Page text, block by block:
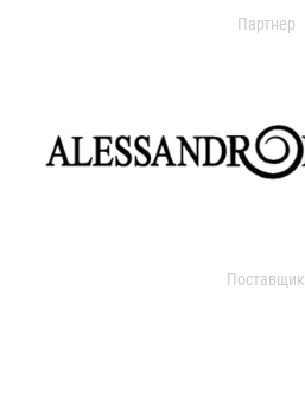
Партнер
Поставщик